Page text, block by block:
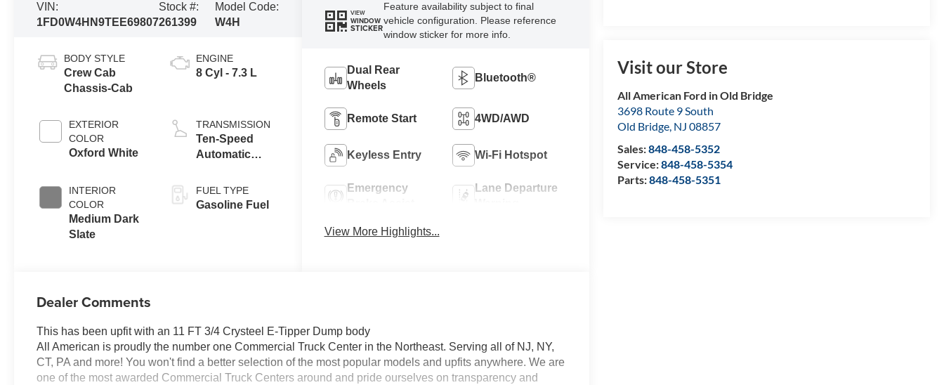
Visit our Store
All American Ford in Old Bridge
3698 Route 9 South
Old Bridge, NJ 08857
Sales:848-458-5352
Service:848-458-5354
Parts:848-458-5351
VIN:
1FD0W4HN9TEE69807
Stock #:
261399
Model Code:
W4H
BODY STYLE
Crew Cab
Chassis-Cab
EXTERIOR
COLOR
Oxford White
INTERIOR
COLOR
Medium Dark
Slate
ENGINE
8 Cyl - 7.3 L
TRANSMISSION
Ten-Speed
Automatic
with Selectable
Drive Modes
FUEL TYPE
Gasoline Fuel
VIEW
WINDOW
STICKER
Feature availability subject to final
vehicle configuration. Please reference
window sticker for more info.
Dual Rear
Wheels
Bluetooth®
Remote Start 4WD/AWD
Keyless Entry Wi-Fi Hotspot
Emergency
Lane Departure
View More Highlights...
Dealer Comments
This has been upfit with an 11 FT 3/4 Crysteel E-Tipper Dump body
All American is proudly the number one Commercial Truck Center in the Northeast. Serving all of NJ, NY,
CT, PA and more! You won't find a better selection of the most popular models and upfits anywhere. We are
one of the most awarded Commercial Truck Centers around and pride ourselves on transparency and